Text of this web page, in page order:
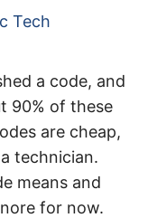
Tech
a code, and
90% of these
are cheap,
technician.
means and
for now.